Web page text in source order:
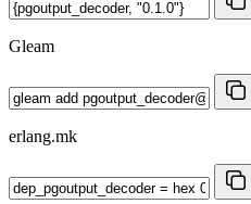
Gleam
erlang.mk